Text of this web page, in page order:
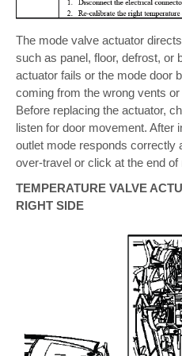
The mode valve actuator
such as panel, floor, defrost, or
actuator fails or the mode door
coming from the wrong vents
Before replacing the actuator,
listen for door movement. After
outlet mode responds correctly
over-travel or click at the end of
TEMPERATURE VALVE
RIGHT SIDE